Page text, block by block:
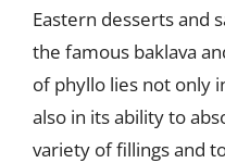
Eastern desserts and
the famous baklava
of phyllo lies not only
also in its ability to
variety of fillings and